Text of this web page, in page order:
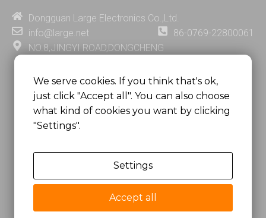
i
n
e
o
e
t
Dongguan Large Electronics Co.,Ltd.
info@large.net
86-0769-22800061
NO.8,JINGYI ROAD,DONGCHENG
GUANGDONG PROVINCE, CHINA
MSC 2671 RM 1007 10/F HO KING CENTER2-16 FA
YUEN STREET
MONGKOK, HONG KONG, CHINA
Dongguan Large Electronics Co., Ltd.
All Rights Reserved.
We serve cookies. If you think that's ok,
just click "Accept all". You can also choose
what kind of cookies you want by clicking
"Settings".
Settings
Accept all